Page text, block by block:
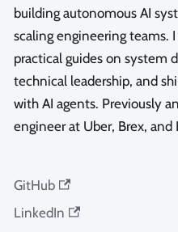
building autonomous AI
scaling engineering teams.
practical guides on system
technical leadership, and
with AI agents. Previously
engineer at Uber, Brex, and
GitHub
LinkedIn